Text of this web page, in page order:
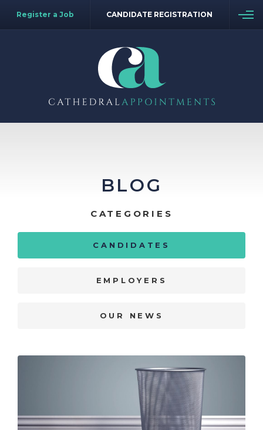
Register a Job CANDIDATE REGISTRATION
BLOG
CATEGORIES
CANDIDATES
EMPLOYERS
OUR NEWS